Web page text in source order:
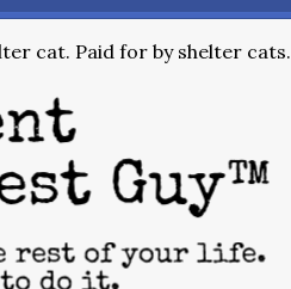
cat. Paid for by shelter cats.